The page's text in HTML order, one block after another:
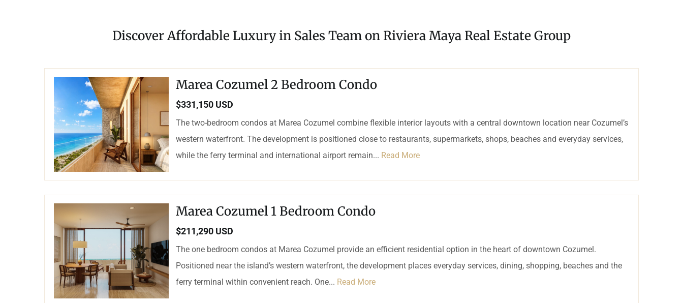
Discover Affordable Luxury in Sales Team on Riviera Maya Real Estate Group
Marea Cozumel 2 Bedroom Condo
$331,150 USD
The two-bedroom condos at Marea Cozumel combine flexible interior layouts with a central downtown location near Cozumel’s
western waterfront. The development is positioned close to restaurants, supermarkets, shops, beaches and everyday services,
while the ferry terminal and international airport remain... Read More
Marea Cozumel 1 Bedroom Condo
$211,290 USD
The one bedroom condos at Marea Cozumel provide an efficient residential option in the heart of downtown Cozumel.
Positioned near the island’s western waterfront, the development places everyday services, dining, shopping, beaches and the
ferry terminal within convenient reach. One... Read More